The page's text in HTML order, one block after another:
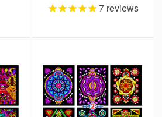
7reviews